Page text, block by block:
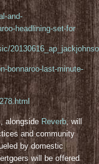
and-
headlining-set-for
bonnaroo-last-minute-
alongside Reverb, will
and community
by domestic
will be offered